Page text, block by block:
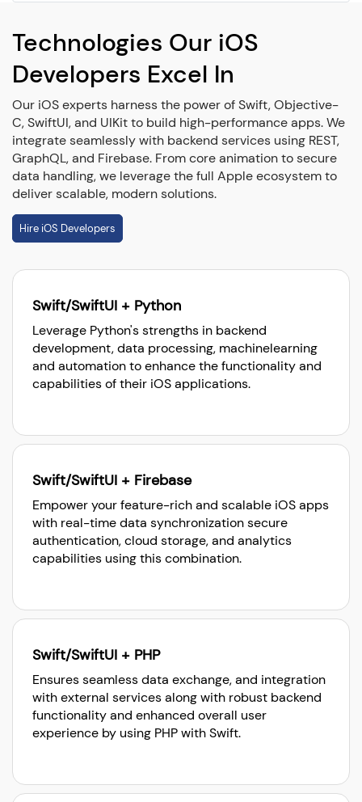
Technologies Our iOS
Developers Excel In
Our iOS experts harness the power of Swift, Objective-
C, SwiftUI, and UIKit to build high-performance apps. We
integrate seamlessly with backend services using REST,
GraphQL, and Firebase. From core animation to secure
data handling, we leverage the full Apple ecosystem to
deliver scalable, modern solutions.
Hire iOS Developers
Swift/SwiftUI + Python
Leverage Python's strengths in backend
development, data processing, machinelearning
and automation to enhance the functionality and
capabilities of their iOS applications.
Swift/SwiftUI + Firebase
Empower your feature-rich and scalable iOS apps
with real-time data synchronization secure
authentication, cloud storage, and analytics
capabilities using this combination.
Swift/SwiftUI + PHP
Ensures seamless data exchange, and integration
with external services along with robust backend
functionality and enhanced overall user
experience by using PHP with Swift.